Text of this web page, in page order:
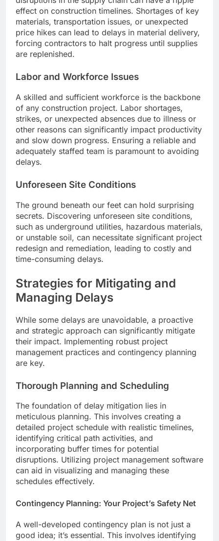
effect on construction timelines. Shortages of key
materials, transportation issues, or unexpected
price hikes can lead to delays in material delivery,
forcing contractors to halt progress until supplies
are replenished.
Labor and Workforce Issues
A skilled and sufficient workforce is the backbone
of any construction project. Labor shortages,
strikes, or unexpected absences due to illness or
other reasons can significantly impact productivity
and slow down progress. Ensuring a reliable and
adequately staffed team is paramount to avoiding
delays.
Unforeseen Site Conditions
The ground beneath our feet can hold surprising
secrets. Discovering unforeseen site conditions,
such as underground utilities, hazardous materials,
or unstable soil, can necessitate significant project
redesign and remediation, leading to costly and
time-consuming delays.
Strategies for Mitigating and
Managing Delays
While some delays are unavoidable, a proactive
and strategic approach can significantly mitigate
their impact. Implementing robust project
management practices and contingency planning
are key.
Thorough Planning and Scheduling
The foundation of delay mitigation lies in
meticulous planning. This involves creating a
detailed project schedule with realistic timelines,
identifying critical path activities, and
incorporating buffer times for potential
disruptions. Utilizing project management software
can aid in visualizing and managing these
schedules effectively.
Contingency Planning: Your Project’s Safety Net
A well-developed contingency plan is not just a
good idea; it’s essential. This involves identifying